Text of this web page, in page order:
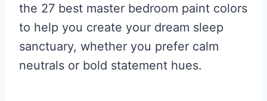
the 27 best master bedroom paint colors
to help you create your dream sleep
sanctuary, whether you prefer calm
neutrals or bold statement hues.